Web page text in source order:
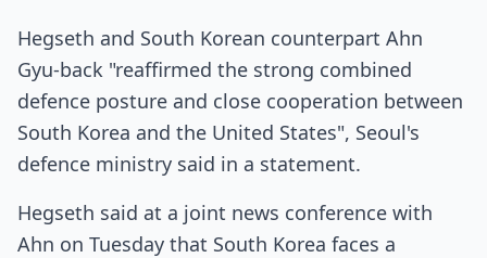
Hegseth and South Korean counterpart Ahn
Gyu-back "reaffirmed the strong combined
defence posture and close cooperation between
South Korea and the United States", Seoul's
defence ministry said in a statement.
Hegseth said at a joint news conference with
Ahn on Tuesday that South Korea faces a